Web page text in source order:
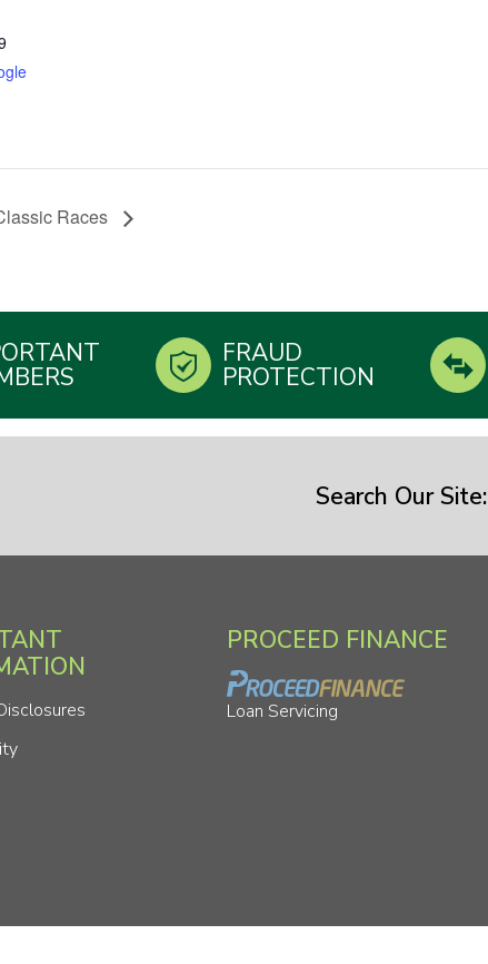
Races
FRAUD
PROTECTION
Search Our Site:
PROCEED FINANCE
Loan Servicing